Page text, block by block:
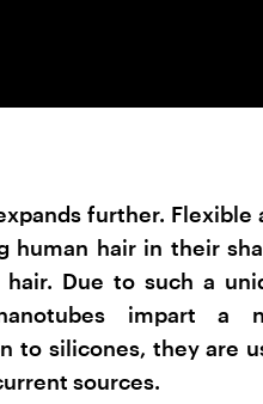
further. Flexible
human hair in their
Due to such a
impart a
to silicones, they are
sources.